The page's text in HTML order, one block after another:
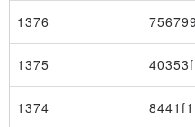
Node
1376
1375
1374